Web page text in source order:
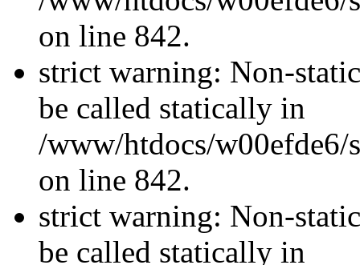
on line 842.
strict warning: Non-
be called statically in
/www/htdocs/w00efde6/
on line 842.
strict warning: Non-
be called statically in